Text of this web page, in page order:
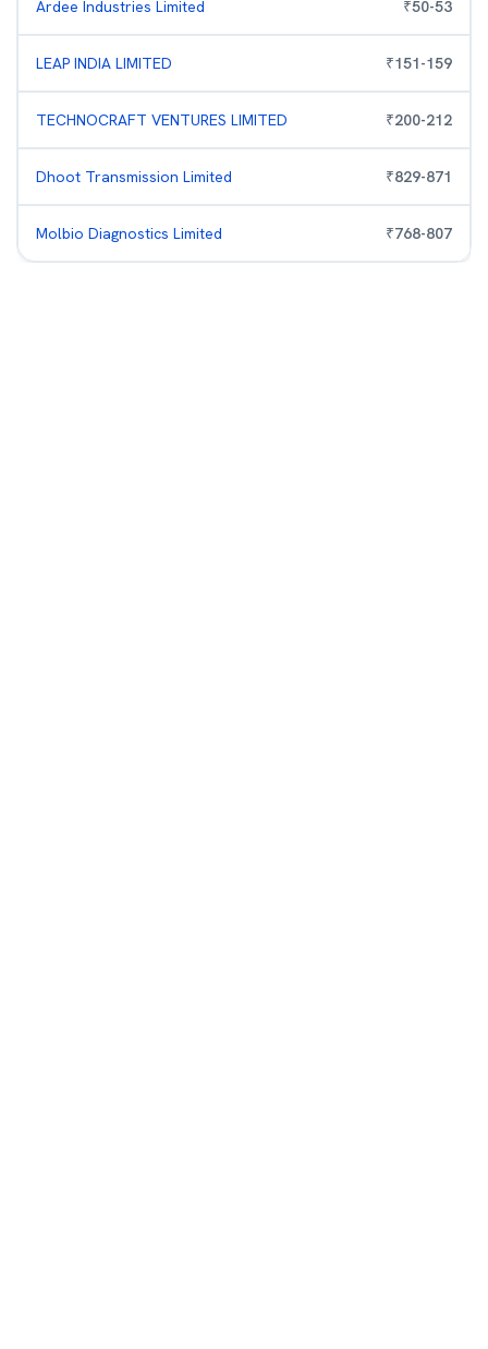
Ardee Industries Limited ₹50-53
LEAP INDIA LIMITED ₹151-159
TECHNOCRAFT VENTURES LIMITED ₹200-212
Dhoot Transmission Limited ₹829-871
Molbio Diagnostics Limited ₹768-807